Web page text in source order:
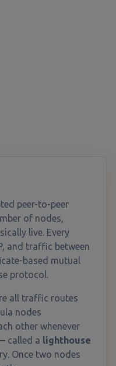
peer-to-peer
of nodes,
live. Every
and traffic between
based mutual
protocol.
all traffic routes
nodes
other whenever
called a lighthouse
Once two nodes